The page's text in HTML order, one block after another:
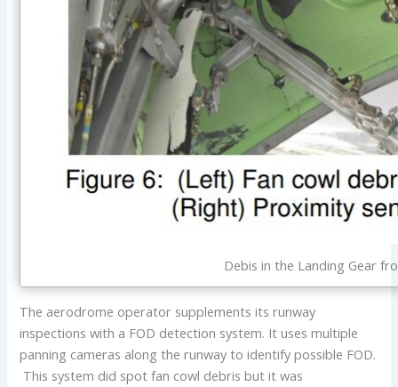
Debis in the Landing Gear
The aerodrome operator supplements its runway
inspections with a FOD detection system. It uses multiple
panning cameras along the runway to identify possible FOD.
This system did spot fan cowl debris but it was